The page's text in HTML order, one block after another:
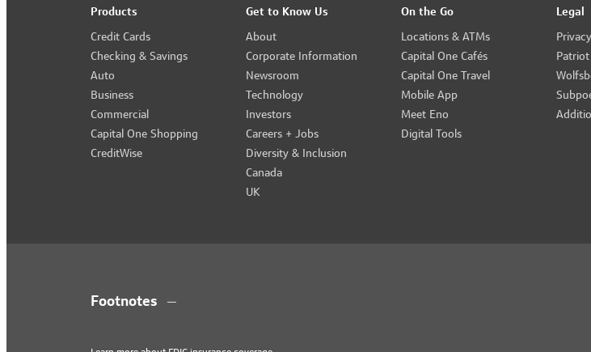
Products
Credit Cards
Checking & Savings
Auto
Business
Commercial
Capital One Shopping
CreditWise
Get to Know Us
About
Corporate Information
Newsroom
Technology
Investors
Careers + Jobs
Diversity & Inclusion
Canada
UK
On the Go
Locations & ATMs
Capital One Cafés
Capital One Travel
Mobile App
Meet Eno
Digital Tools
Legal
Privacy
Footnotes